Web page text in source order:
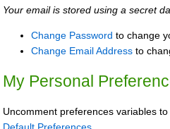
Your email is stored using a secret
Change Password to change
Change Email Address to
My Personal
Uncomment preferences variables
Default Preferences